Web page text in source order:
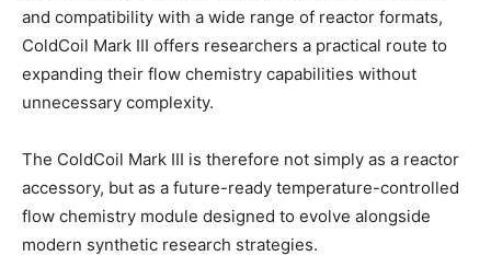
and compatibility with a wide range of reactor formats,
ColdCoil Mark III offers researchers a practical route to
expanding their flow chemistry capabilities without
unnecessary complexity.
The ColdCoil Mark III is therefore not simply as a reactor
accessory, but as a future-ready temperature-controlled
flow chemistry module designed to evolve alongside
modern synthetic research strategies.